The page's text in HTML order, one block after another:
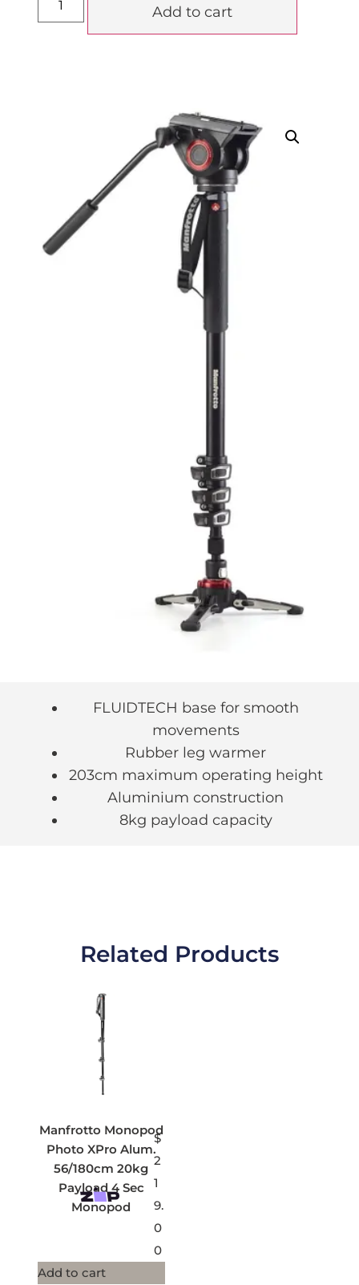
Add to cart
FLUIDTECH base for smooth
movements
Rubber leg warmer
203cm maximum operating height
Aluminium construction
8kg payload capacity
Related Products
Manfrotto Monopod
Photo XPro Alum.
56/180cm 20kg
Payload 4 Sec
Monopod
$
2
1
9.
0
0
Add to cart